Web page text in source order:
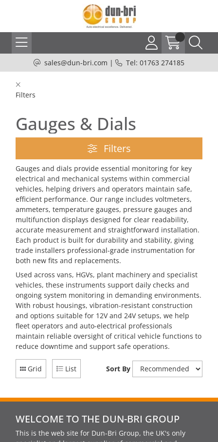
sales@dun-bri.com | Tel: 01763 274185
Filters
Gauges & Dials
Filters
Gauges and dials provide essential monitoring for key
electrical and mechanical systems within commercial
vehicles, helping drivers and operators maintain safe,
efficient performance. Our range includes voltmeters,
ammeters, temperature gauges, pressure gauges and
multifunction displays designed for clear readability,
accurate measurement and straightforward installation.
Each product is built for durability and stability, giving
trade installers professional-grade instrumentation for
both new fits and replacements.
Used across vans, HGVs, plant machinery and specialist
vehicles, these instruments support daily checks and
ongoing system monitoring in demanding environments.
With robust housings, vibration-resistant construction
and options suitable for 12V and 24V setups, we help
fleet operators and auto-electrical professionals
maintain reliable oversight of critical vehicle functions to
reduce downtime and support safe operations.
Grid List Sort By
WELCOME TO THE DUN-BRI GROUP
This is the web site for Dun-Bri Group, the UK's only